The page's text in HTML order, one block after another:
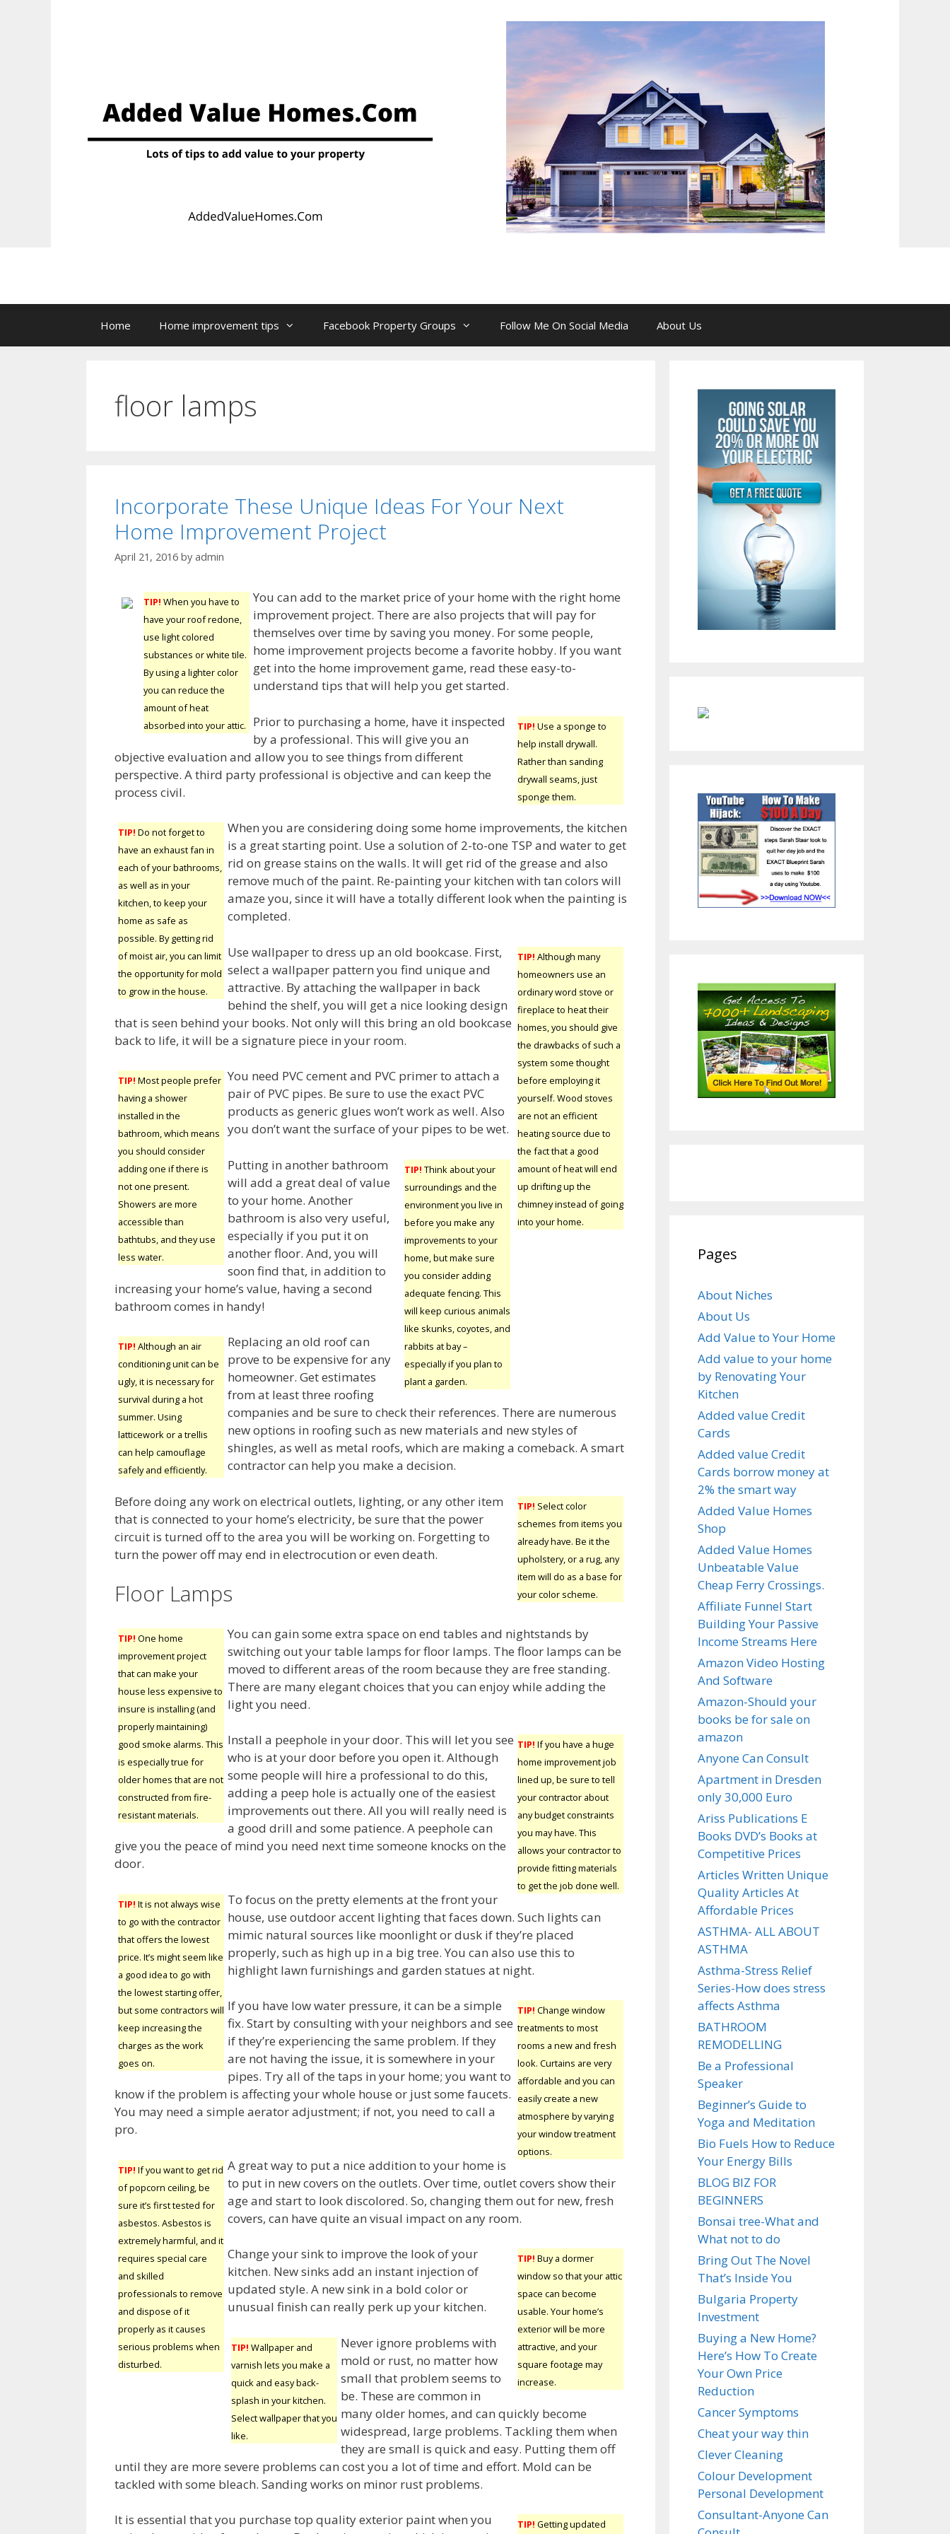
Home Home improvement tips Facebook Property Groups Follow Me On Social Media About Us
floor lamps
Incorporate These Unique Ideas For Your Next
Home Improvement Project
April 21, 2016 by admin
TIP! When you have to
have your roof redone,
use light colored
substances or white tile.
By using a lighter color
you can reduce the
amount of heat
absorbed into your attic.
You can add to the market price of your home with the right home
improvement project. There are also projects that will pay for
themselves over time by saving you money. For some people,
home improvement projects become a favorite hobby. If you want
get into the home improvement game, read these easy-to-
understand tips that will help you get started.
TIP! Use a sponge to
help install drywall.
Rather than sanding
drywall seams, just
sponge them.
Prior to purchasing a home, have it inspected
by a professional. This will give you an
objective evaluation and allow you to see things from different
perspective. A third party professional is objective and can keep the
process civil.
TIP! Do not forget to
have an exhaust fan in
each of your bathrooms,
as well as in your
kitchen, to keep your
home as safe as
possible. By getting rid
of moist air, you can limit
the opportunity for mold
to grow in the house.
When you are considering doing some home improvements, the kitchen
is a great starting point. Use a solution of 2-to-one TSP and water to get
rid on grease stains on the walls. It will get rid of the grease and also
remove much of the paint. Re-painting your kitchen with tan colors will
amaze you, since it will have a totally different look when the painting is
completed.
TIP! Although many
homeowners use an
ordinary word stove or
fireplace to heat their
homes, you should give
the drawbacks of such a
system some thought
before employing it
yourself. Wood stoves
are not an efficient
heating source due to
the fact that a good
amount of heat will end
up drifting up the
chimney instead of going
into your home.
Use wallpaper to dress up an old bookcase. First,
select a wallpaper pattern you find unique and
attractive. By attaching the wallpaper in back
behind the shelf, you will get a nice looking design
that is seen behind your books. Not only will this bring an old bookcase
back to life, it will be a signature piece in your room.
TIP! Most people prefer
having a shower
installed in the
bathroom, which means
you should consider
adding one if there is
not one present.
Showers are more
accessible than
bathtubs, and they use
less water.
You need PVC cement and PVC primer to attach a
pair of PVC pipes. Be sure to use the exact PVC
products as generic glues won’t work as well. Also
you don’t want the surface of your pipes to be wet.
TIP! Think about your
surroundings and the
environment you live in
before you make any
improvements to your
home, but make sure
you consider adding
adequate fencing. This
will keep curious animals
like skunks, coyotes, and
rabbits at bay –
especially if you plan to
plant a garden.
Putting in another bathroom
will add a great deal of value
to your home. Another
bathroom is also very useful,
especially if you put it on
another floor. And, you will
soon find that, in addition to
increasing your home’s value, having a second
bathroom comes in handy!
TIP! Although an air
conditioning unit can be
ugly, it is necessary for
survival during a hot
summer. Using
latticework or a trellis
can help camouflage
safely and efficiently.
Replacing an old roof can
prove to be expensive for any
homeowner. Get estimates
from at least three roofing
companies and be sure to check their references. There are numerous
new options in roofing such as new materials and new styles of
shingles, as well as metal roofs, which are making a comeback. A smart
contractor can help you make a decision.
TIP! Select color
schemes from items you
already have. Be it the
upholstery, or a rug, any
item will do as a base for
your color scheme.
Before doing any work on electrical outlets, lighting, or any other item
that is connected to your home’s electricity, be sure that the power
circuit is turned off to the area you will be working on. Forgetting to
turn the power off may end in electrocution or even death.
Floor Lamps
TIP! One home
improvement project
that can make your
house less expensive to
insure is installing (and
properly maintaining)
good smoke alarms. This
is especially true for
older homes that are not
constructed from fire-
resistant materials.
You can gain some extra space on end tables and nightstands by
switching out your table lamps for floor lamps. The floor lamps can be
moved to different areas of the room because they are free standing.
There are many elegant choices that you can enjoy while adding the
light you need.
TIP! If you have a huge
home improvement job
lined up, be sure to tell
your contractor about
any budget constraints
you may have. This
allows your contractor to
provide fitting materials
to get the job done well.
Install a peephole in your door. This will let you see
who is at your door before you open it. Although
some people will hire a professional to do this,
adding a peep hole is actually one of the easiest
improvements out there. All you will really need is
a good drill and some patience. A peephole can
give you the peace of mind you need next time someone knocks on the
door.
TIP! It is not always wise
to go with the contractor
that offers the lowest
price. It’s might seem like
a good idea to go with
the lowest starting offer,
but some contractors will
keep increasing the
charges as the work
goes on.
To focus on the pretty elements at the front your
house, use outdoor accent lighting that faces down. Such lights can
mimic natural sources like moonlight or dusk if they’re placed
properly, such as high up in a big tree. You can also use this to
highlight lawn furnishings and garden statues at night.
TIP! Change window
treatments to most
rooms a new and fresh
look. Curtains are very
affordable and you can
easily create a new
atmosphere by varying
your window treatment
options.
If you have low water pressure, it can be a simple
fix. Start by consulting with your neighbors and see
if they’re experiencing the same problem. If they
are not having the issue, it is somewhere in your
pipes. Try all of the taps in your home; you want to
know if the problem is affecting your whole house or just some faucets.
You may need a simple aerator adjustment; if not, you need to call a
pro.
TIP! If you want to get rid
of popcorn ceiling, be
sure it’s first tested for
asbestos. Asbestos is
extremely harmful, and it
requires special care
and skilled
professionals to remove
and dispose of it
properly as it causes
serious problems when
disturbed.
A great way to put a nice addition to your home is
to put in new covers on the outlets. Over time, outlet covers show their
age and start to look discolored. So, changing them out for new, fresh
covers, can have quite an visual impact on any room.
TIP! Buy a dormer
window so that your attic
space can become
usable. Your home’s
exterior will be more
attractive, and your
square footage may
increase.
Change your sink to improve the look of your
kitchen. New sinks add an instant injection of
updated style. A new sink in a bold color or
unusual finish can really perk up your kitchen.
TIP! Wallpaper and
varnish lets you make a
quick and easy back-
splash in your kitchen.
Select wallpaper that you
like.
Never ignore problems with
mold or rust, no matter how
small that problem seems to
be. These are common in
many older homes, and can quickly become
widespread, large problems. Tackling them when
they are small is quick and easy. Putting them off
until they are more severe problems can cost you a lot of time and effort. Mold can be
tackled with some bleach. Sanding works on minor rust problems.
TIP! Getting updated
It is essential that you purchase top quality exterior paint when you
Pages
About Niches
About Us
Add Value to Your Home
Add value to your home
by Renovating Your
Kitchen
Added value Credit
Cards
Added value Credit
Cards borrow money at
2% the smart way
Added Value Homes
Shop
Added Value Homes
Unbeatable Value
Cheap Ferry Crossings.
Affiliate Funnel Start
Building Your Passive
Income Streams Here
Amazon Video Hosting
And Software
Amazon-Should your
books be for sale on
amazon
Anyone Can Consult
Apartment in Dresden
only 30,000 Euro
Ariss Publications E
Books DVD’s Books at
Competitive Prices
Articles Written Unique
Quality Articles At
Affordable Prices
ASTHMA- ALL ABOUT
ASTHMA
Asthma-Stress Relief
Series-How does stress
affects Asthma
BATHROOM
REMODELLING
Be a Professional
Speaker
Beginner’s Guide to
Yoga and Meditation
Bio Fuels How to Reduce
Your Energy Bills
BLOG BIZ FOR
BEGINNERS
Bonsai tree-What and
What not to do
Bring Out The Novel
That’s Inside You
Bulgaria Property
Investment
Buying a New Home?
Here’s How To Create
Your Own Price
Reduction
Cancer Symptoms
Cheat your way thin
Clever Cleaning
Colour Development
Personal Development
Consultant-Anyone Can